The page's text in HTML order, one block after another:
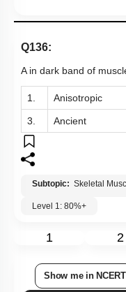
Q136:
A in dark band of
1. Anisotropic
3. Ancient
Subtopic: Skeletal
Level 1: 80%+
1 2
Show me in NCERT